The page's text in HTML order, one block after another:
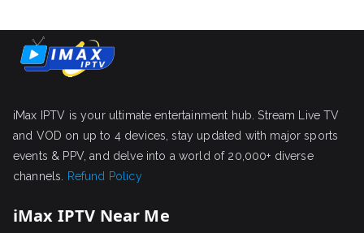
iMax IPTV is your ultimate entertainment hub. Stream Live TV
and VOD on up to 4 devices, stay updated with major sports
events & PPV, and delve into a world of 20,000+ diverse
channels.
Refund Policy
iMax IPTV Near Me